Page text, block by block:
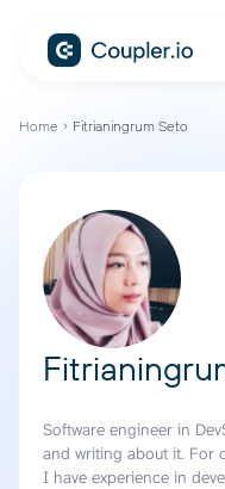
Home Fitrianingrum Seto
Software engineer in
and writing about it. For
I have experience in